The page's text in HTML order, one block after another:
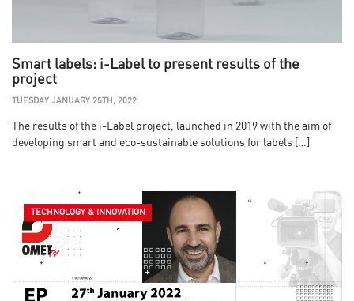
Smart labels: i-Label to present results of the
project
TUESDAY JANUARY 25TH, 2022
The results of the i-Label project, launched in 2019 with the aim of
developing smart and eco-sustainable solutions for labels […]
TECHNOLOGY & INNOVATION